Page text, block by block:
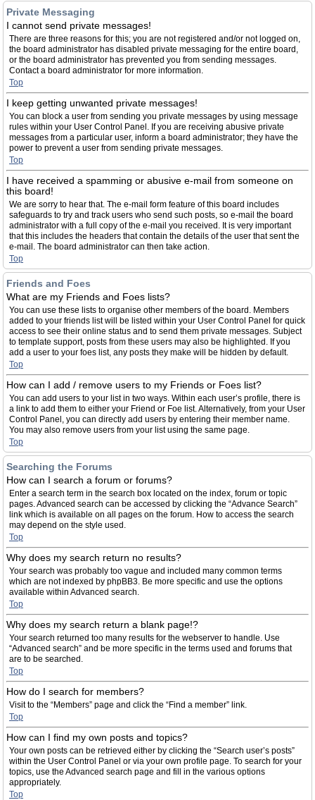
Private Messaging
I cannot send private messages!
There are three reasons for this; you are not registered and/or not logged on,
the board administrator has disabled private messaging for the entire board,
or the board administrator has prevented you from sending messages.
Contact a board administrator for more information.
Top
I keep getting unwanted private messages!
You can block a user from sending you private messages by using message
rules within your User Control Panel. If you are receiving abusive private
messages from a particular user, inform a board administrator; they have the
power to prevent a user from sending private messages.
Top
I have received a spamming or abusive e-mail from someone on
this board!
We are sorry to hear that. The e-mail form feature of this board includes
safeguards to try and track users who send such posts, so e-mail the board
administrator with a full copy of the e-mail you received. It is very important
that this includes the headers that contain the details of the user that sent the
e-mail. The board administrator can then take action.
Top
Friends and Foes
What are my Friends and Foes lists?
You can use these lists to organise other members of the board. Members
added to your friends list will be listed within your User Control Panel for quick
access to see their online status and to send them private messages. Subject
to template support, posts from these users may also be highlighted. If you
add a user to your foes list, any posts they make will be hidden by default.
Top
How can I add / remove users to my Friends or Foes list?
You can add users to your list in two ways. Within each user’s profile, there is
a link to add them to either your Friend or Foe list. Alternatively, from your User
Control Panel, you can directly add users by entering their member name.
You may also remove users from your list using the same page.
Top
Searching the Forums
How can I search a forum or forums?
Enter a search term in the search box located on the index, forum or topic
pages. Advanced search can be accessed by clicking the “Advance Search”
link which is available on all pages on the forum. How to access the search
may depend on the style used.
Top
Why does my search return no results?
Your search was probably too vague and included many common terms
which are not indexed by phpBB3. Be more specific and use the options
available within Advanced search.
Top
Why does my search return a blank page!?
Your search returned too many results for the webserver to handle. Use
“Advanced search” and be more specific in the terms used and forums that
are to be searched.
Top
How do I search for members?
Visit to the “Members” page and click the “Find a member” link.
Top
How can I find my own posts and topics?
Your own posts can be retrieved either by clicking the “Search user’s posts”
within the User Control Panel or via your own profile page. To search for your
topics, use the Advanced search page and fill in the various options
appropriately.
Top